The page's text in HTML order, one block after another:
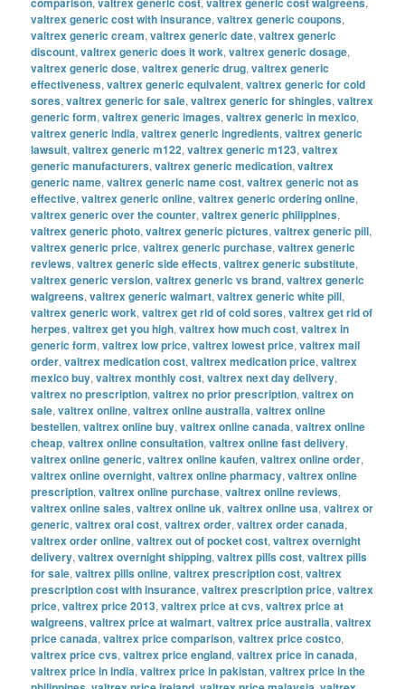
valtrex generic cost with insurance,valtrex generic coupons,
valtrex generic cream,valtrex generic date,valtrex generic
discount,valtrex generic does it work,valtrex generic dosage,
valtrex generic dose,valtrex generic drug,valtrex generic
effectiveness,valtrex generic equivalent,valtrex generic for cold
sores,valtrex generic for sale,valtrex generic for shingles,valtrex
generic form,valtrex generic images,valtrex generic in mexico,
valtrex generic india,valtrex generic ingredients,valtrex generic
lawsuit,valtrex generic m122,valtrex generic m123,valtrex
generic manufacturers,valtrex generic medication,valtrex
generic name,valtrex generic name cost,valtrex generic not as
effective,valtrex generic online,valtrex generic ordering online,
valtrex generic over the counter,valtrex generic philippines,
valtrex generic photo,valtrex generic pictures,valtrex generic pill,
valtrex generic price,valtrex generic purchase,valtrex generic
reviews,valtrex generic side effects,valtrex generic substitute,
valtrex generic version,valtrex generic vs brand,valtrex generic
walgreens,valtrex generic walmart,valtrex generic white pill,
valtrex generic work,valtrex get rid of cold sores,valtrex get rid of
herpes,valtrex get you high,valtrex how much cost,valtrex in
generic form,valtrex low price,valtrex lowest price,valtrex mail
order,valtrex medication cost,valtrex medication price,valtrex
mexico buy,valtrex monthly cost,valtrex next day delivery,
valtrex no prescription,valtrex no prior prescription,valtrex on
sale,valtrex online,valtrex online australia,valtrex online
bestellen,valtrex online buy,valtrex online canada,valtrex online
cheap,valtrex online consultation,valtrex online fast delivery,
valtrex online generic,valtrex online kaufen,valtrex online order,
valtrex online overnight,valtrex online pharmacy,valtrex online
prescription,valtrex online purchase,valtrex online reviews,
valtrex online sales,valtrex online uk,valtrex online usa,valtrex or
generic,valtrex oral cost,valtrex order,valtrex order canada,
valtrex order online,valtrex out of pocket cost,valtrex overnight
delivery,valtrex overnight shipping,valtrex pills cost,valtrex pills
for sale,valtrex pills online,valtrex prescription cost,valtrex
prescription cost with insurance,valtrex prescription price,valtrex
price,valtrex price 2013,valtrex price at cvs,valtrex price at
walgreens,valtrex price at walmart,valtrex price australia,valtrex
price canada,valtrex price comparison,valtrex price costco,
valtrex price cvs,valtrex price england,valtrex price in canada,
valtrex price in india,valtrex price in pakistan,valtrex price in the